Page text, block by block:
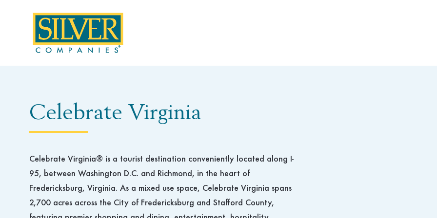
Celebrate Virginia
Celebrate Virginia® is a tourist destination conveniently located along I-
95, between Washington D.C. and Richmond, in the heart of
Fredericksburg, Virginia. As a mixed use space, Celebrate Virginia spans
2,700 acres across the City of Fredericksburg and Stafford County,